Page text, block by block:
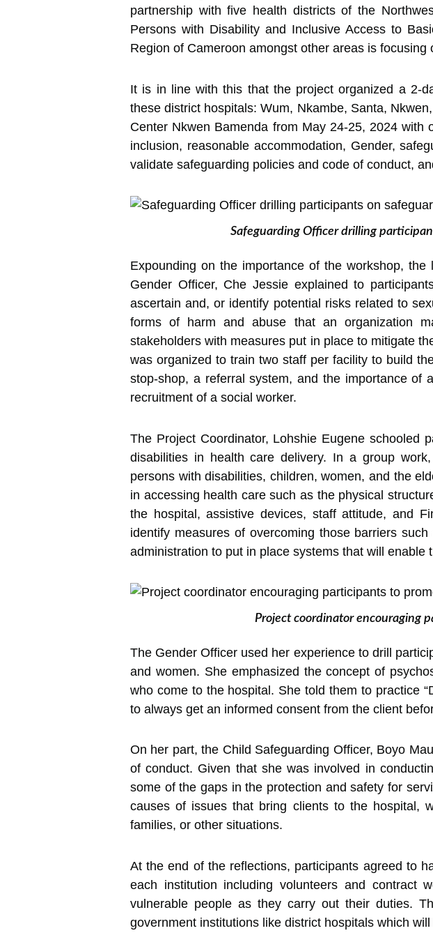
partnership with five health districts of the
Persons with Disability and Inclusive Access to
Region of Cameroon amongst other areas is
It is in line with this that the project organized a 2-
these district hospitals: Wum, Nkambe, Santa,
Center Nkwen Bamenda from May 24-25, 2024
inclusion, reasonable accommodation, Gender,
validate safeguarding policies and code of conduct,
Safeguarding Officer drilling
Expounding on the importance of the workshop,
Gender Officer, Che Jessie explained to
ascertain and, or identify potential risks related to
forms of harm and abuse that an organization
stakeholders with measures put in place to mitigate
was organized to train two staff per facility to build
stop-shop, a referral system, and the importance of
recruitment of a social worker.
The Project Coordinator, Lohshie Eugene schooled
disabilities in health care delivery. In a group
persons with disabilities, children, women, and the
in accessing health care such as the physical
the hospital, assistive devices, staff attitude, and
identify measures of overcoming those barriers
administration to put in place systems that will
Project coordinator encouraging
The Gender Officer used her experience to drill
and women. She emphasized the concept of
who come to the hospital. She told them to practice
to always get an informed consent from the client
On her part, the Child Safeguarding Officer, Boyo
of conduct. Given that she was involved in
some of the gaps in the protection and safety for
causes of issues that bring clients to the hospital,
families, or other situations.
At the end of the reflections, participants agreed to
each institution including volunteers and
vulnerable people as they carry out their duties.
government institutions like district hospitals which